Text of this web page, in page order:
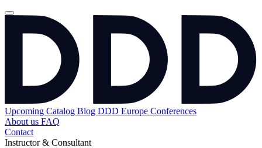
Upcoming Catalog Blog DDD Europe Conferences
About us FAQ
Contact
Instructor & Consultant